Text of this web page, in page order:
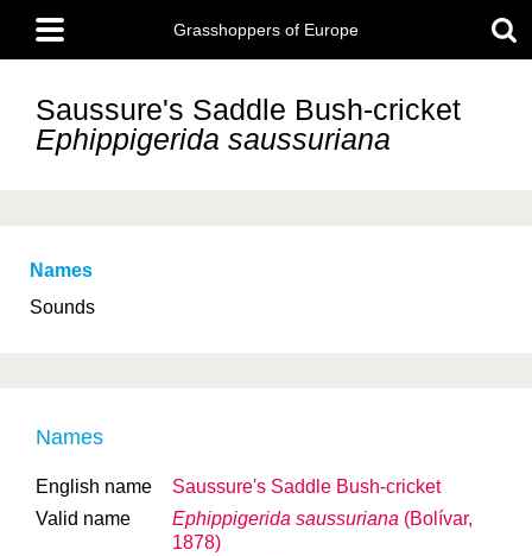
main
content
Main
menu
Grasshoppers of Europe
Saussure's Saddle Bush-cricket
Ephippigerida saussuriana
Names
Sounds
Names
English name
Saussure's Saddle Bush-cricket
Valid name
Ephippigerida saussuriana (Bolívar,
1878)